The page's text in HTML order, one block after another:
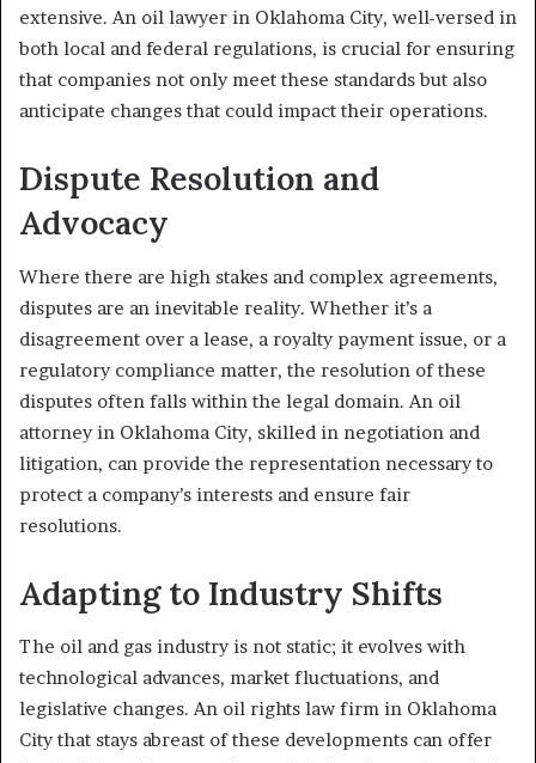
extensive. An oil lawyer in Oklahoma City, well-versed in
both local and federal regulations, is crucial for ensuring
that companies not only meet these standards but also
anticipate changes that could impact their operations.
Dispute Resolution and
Advocacy
Where there are high stakes and complex agreements,
disputes are an inevitable reality. Whether it’s a
disagreement over a lease, a royalty payment issue, or a
regulatory compliance matter, the resolution of these
disputes often falls within the legal domain. An oil
attorney in Oklahoma City, skilled in negotiation and
litigation, can provide the representation necessary to
protect a company’s interests and ensure fair
resolutions.
Adapting to Industry Shifts
The oil and gas industry is not static; it evolves with
technological advances, market fluctuations, and
legislative changes. An oil rights law firm in Oklahoma
City that stays abreast of these developments can offer